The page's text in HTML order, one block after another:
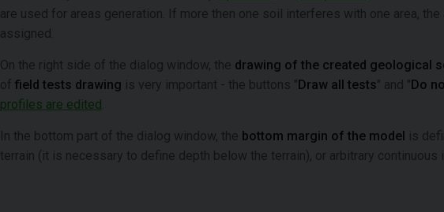
are used for areas generation. If more then one soil interferes with one area, the
assigned.
On the right side of the dialog window, the drawing of the created geological
of field tests drawing is very important - the buttons "Draw all tests" and "Do
profiles are edited
In the bottom part of the dialog window, the bottom margin of the model is
terrain (it is necessary to define depth below the terrain), or arbitrary continuous